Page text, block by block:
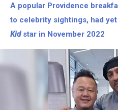
Providence
(Ralph
Macchio)
A popular Providence
to celebrity sightings, had
Kid star in November 2022